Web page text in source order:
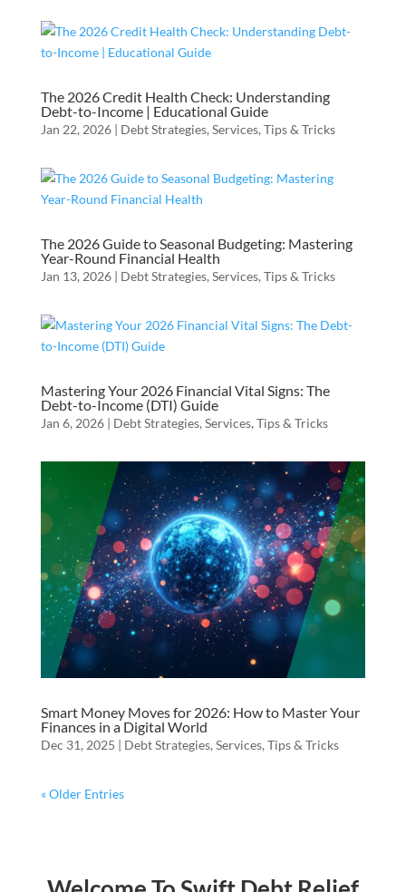
The 2026 Credit Health Check: Understanding
Debt-to-Income | Educational Guide
Jan 22, 2026| Debt Strategies, Services, Tips & Tricks
The 2026 Guide to Seasonal Budgeting: Mastering
Year-Round Financial Health
Jan 13, 2026| Debt Strategies, Services, Tips & Tricks
Mastering Your 2026 Financial Vital Signs: The
Debt-to-Income (DTI) Guide
Jan 6, 2026| Debt Strategies, Services, Tips & Tricks
Smart Money Moves for 2026: How to Master Your
Finances in a Digital World
Dec 31, 2025 | Debt Strategies, Services, Tips & Tricks
« Older Entries